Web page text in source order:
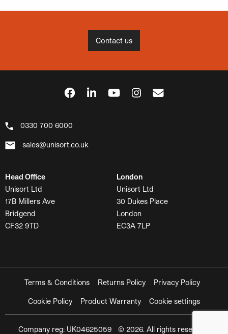
Contact us
0330 700 6000
sales@unisort.co.uk
Head Office
Unisort Ltd
17B Millers Ave
Bridgend
CF32 9TD
London
Unisort Ltd
30 Dukes Place
London
EC3A 7LP
Terms & Conditions Returns Policy Privacy Policy
Cookie Policy Product Warranty Cookie settings
Company reg: UK04625059 © 2026. All rights reserved.